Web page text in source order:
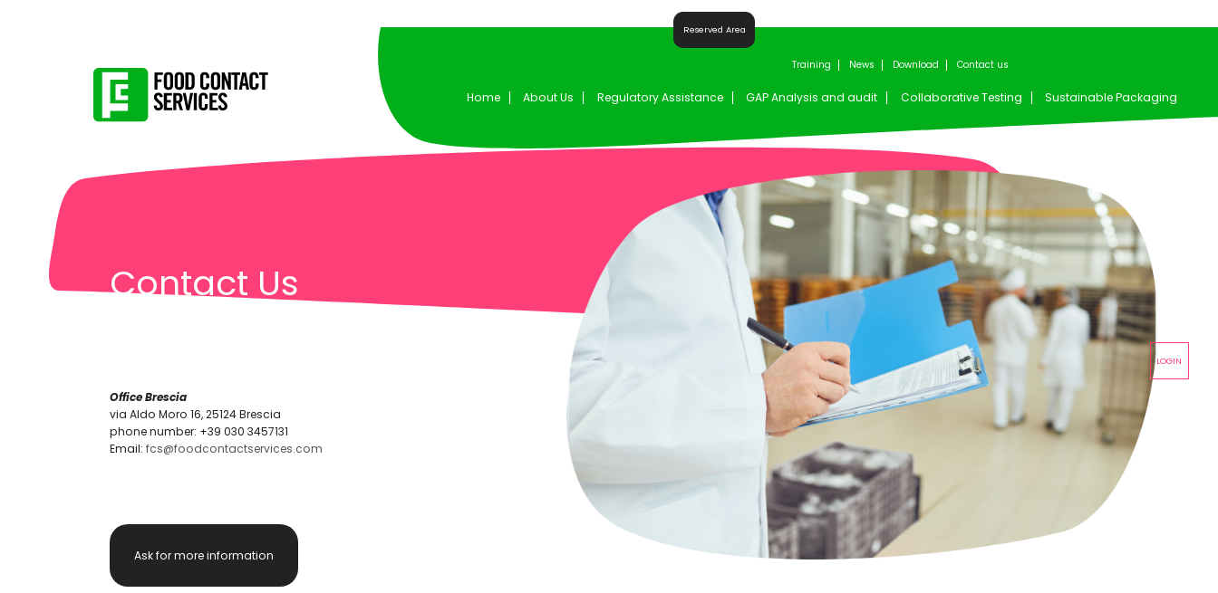
Reserved Area
Training News Download Contact us
Home About Us Regulatory Assistance GAP Analysis and audit Collaborative Testing Sustainable Packaging
LOGIN
Contact Us
Office Brescia
via Aldo Moro 16, 25124 Brescia
phone number: +39 030 3457131
Email: fcs@foodcontactservices.com
Ask for more information